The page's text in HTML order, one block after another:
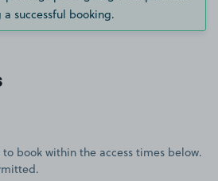
successful booking.
book within the access times below.